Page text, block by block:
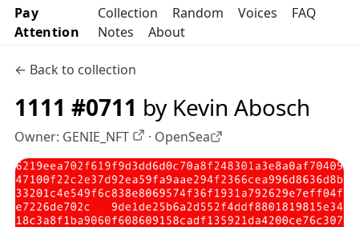
Pay
Attention
Collection Random Voices
FAQ
Notes
About
← Back to collection
1111 #0711 by Kevin Abosch
Owner: GENIE_NFT OpenSea profile
· OpenSea